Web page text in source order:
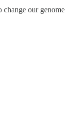
change our genome